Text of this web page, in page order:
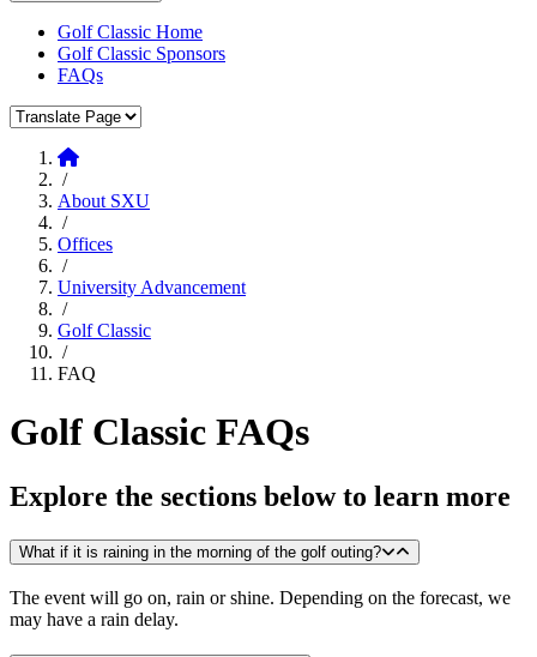
Golf Classic Home
Golf Classic Sponsors
FAQs
Translate Page
Home
/
About SXU
/
Offices
/
University Advancement
/
Golf Classic
/
FAQ
Golf Classic FAQs
Explore the sections below to learn more
What if it is raining in the morning of the golf outing?
The event will go on, rain or shine. Depending on the forecast, we
may have a rain delay.